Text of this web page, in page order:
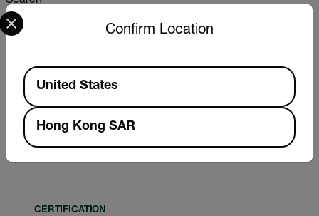
Extech MO295 User Manual
CERTIFICATION
Confirm Location
Select your preferred country and language from the
Available Locations
United States
Hong Kong SAR